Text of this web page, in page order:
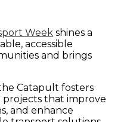
Week shines a
accessible
and brings
Catapult fosters
that improve
and enhance